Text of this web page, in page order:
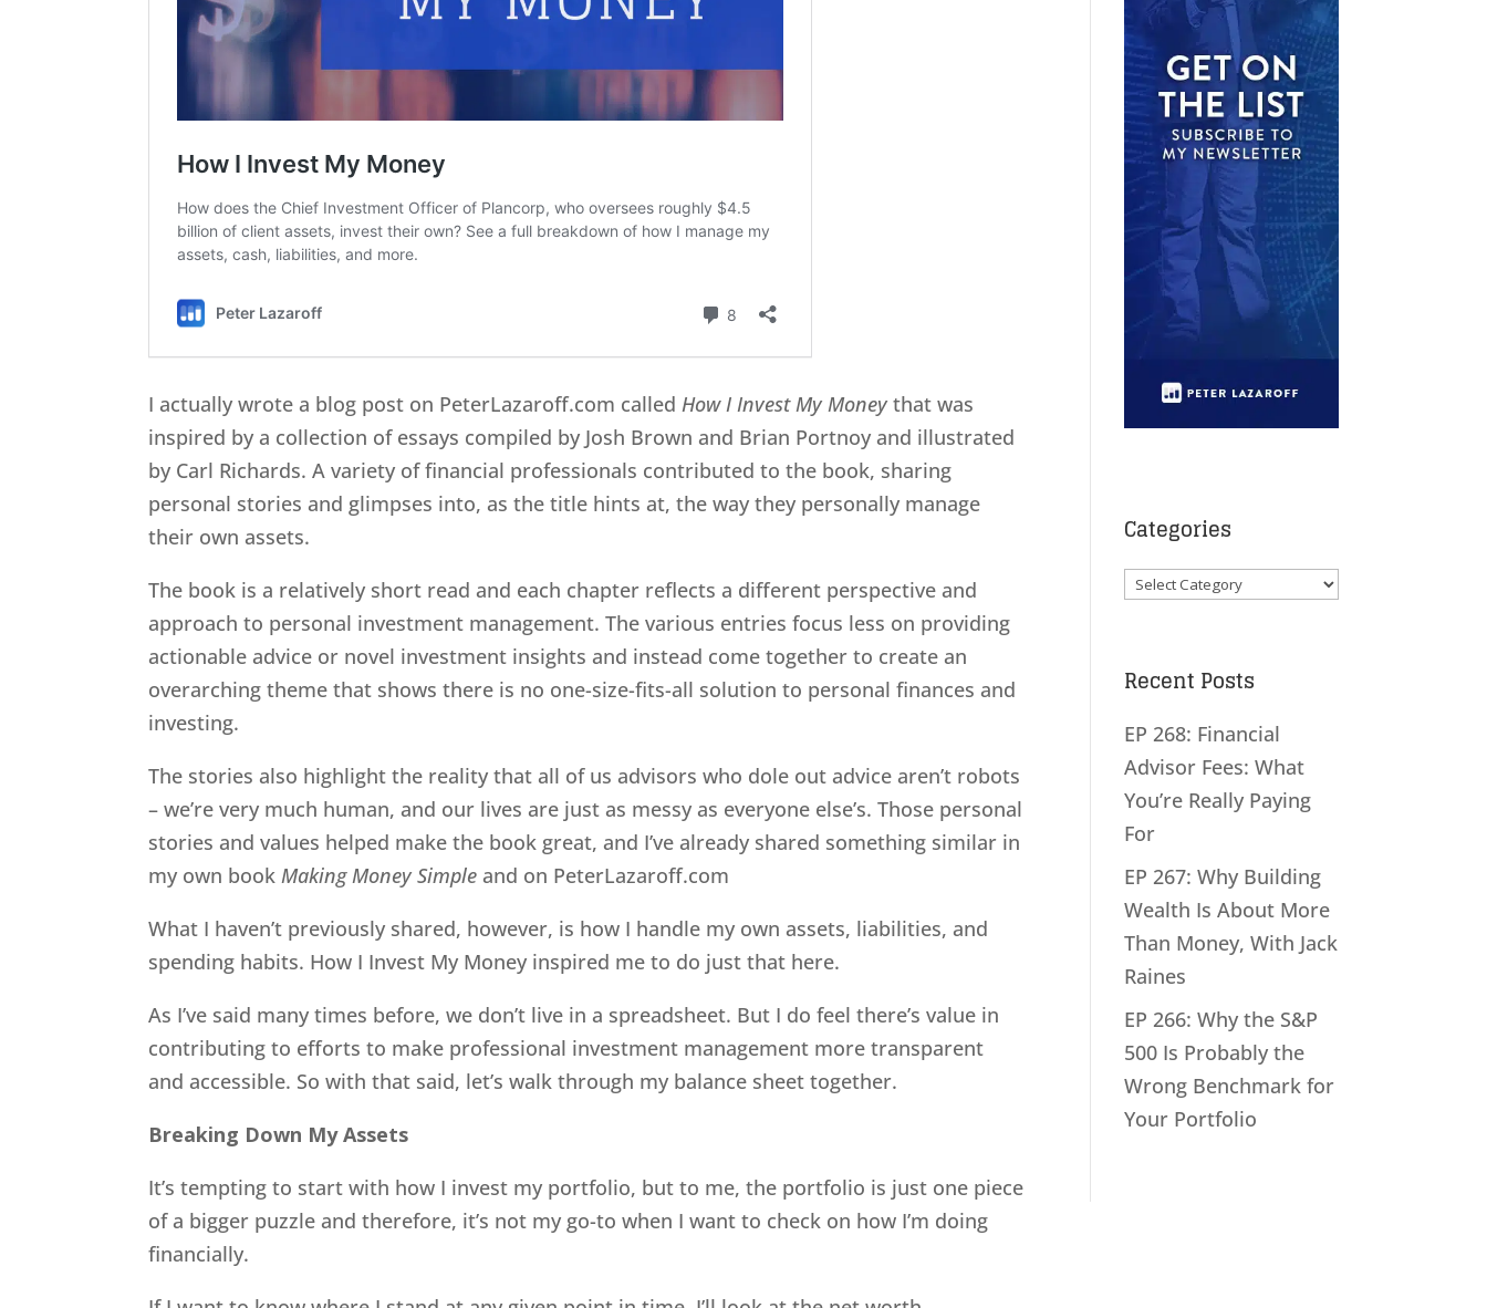
I actually wrote a blog post on PeterLazaroff.com called How I Invest My Moneythat was
inspired by a collection of essays compiled by Josh Brown and Brian Portnoy and illustrated
by Carl Richards. A variety of financial professionals contributed to the book, sharing
personal stories and glimpses into, as the title hints at, the way they personally manage
their own assets.
The book is a relatively short read and each chapter reflects a different perspective and
approach to personal investment management. The various entries focus less on providing
actionable advice or novel investment insights and instead come together to create an
overarching theme that shows there is no one-size-fits-all solution to personal finances and
investing.
The stories also highlight the reality that all of us advisors who dole out advice aren’t robots
– we’re very much human, and our lives are just as messy as everyone else’s. Those personal
stories and values helped make the book great, and I’ve already shared something similar in
my own book Making Money Simple and on PeterLazaroff.com
What I haven’t previously shared, however, is how I handle my own assets, liabilities, and
spending habits. How I Invest My Money inspired me to do just that here.
As I’ve said many times before, we don’t live in a spreadsheet. But I do feel there’s value in
contributing to efforts to make professional investment management more transparent
and accessible. So with that said, let’s walk through my balance sheet together.
Breaking Down My Assets
It’s tempting to start with how I invest my portfolio, but to me, the portfolio is just one piece
of a bigger puzzle and therefore, it’s not my go-to when I want to check on how I’m doing
financially.
Categories
Categories
Recent Posts
EP 268: Financial
Advisor Fees: What
You’re Really Paying
For
EP 267: Why Building
Wealth Is About More
Than Money, With Jack
Raines
EP 266: Why the S&P
500 Is Probably the
Wrong Benchmark for
Your Portfolio